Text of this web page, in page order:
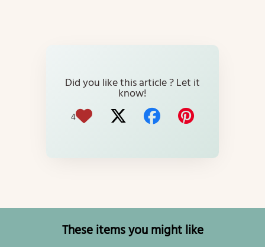
Did you like this article ? Let it
know!
4
These items you might like